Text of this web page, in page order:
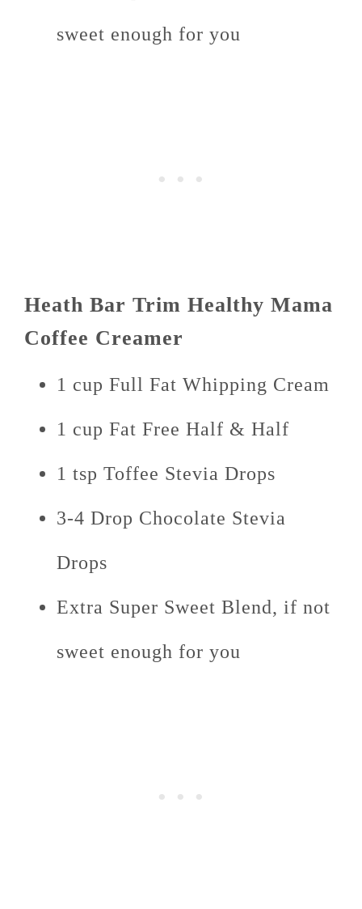
sweet enough for you
Heath Bar Trim Healthy Mama
Coffee Creamer
1 cup Full Fat Whipping Cream
1 cup Fat Free Half & Half
1 tsp Toffee Stevia Drops
3-4 Drop Chocolate Stevia
Drops
Extra Super Sweet Blend, if not
sweet enough for you